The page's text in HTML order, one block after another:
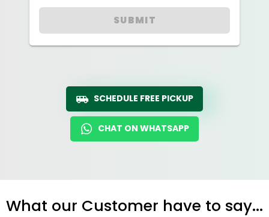
SUBMIT
SCHEDULE FREE PICKUP
CHAT ON WHATSAPP
What our Customer have to say...